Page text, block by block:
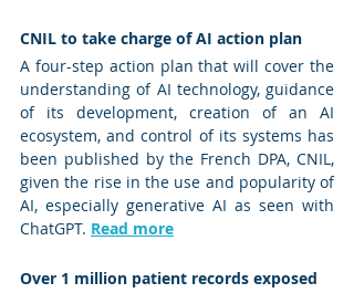
CNIL to take charge of AI action plan
A four-step action plan that will cover the
understanding of AI technology, guidance
of its development, creation of an AI
ecosystem, and control of its systems has
been published by the French DPA, CNIL,
given the rise in the use and popularity of
AI, especially generative AI as seen with
ChatGPT. Read more
Over 1 million patient records exposed